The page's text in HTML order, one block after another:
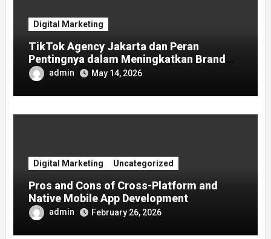
Digital Marketing
TikTok Agency Jakarta dan Peran
Pentingnya dalam Meningkatkan Brand
Awareness
admin May 14, 2026
Digital Marketing Uncategorized
Pros and Cons of Cross-Platform and
Native Mobile App Development
admin February 26, 2026